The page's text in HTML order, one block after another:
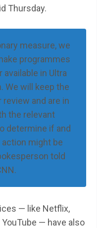
Thursday.
measure, we
programmes
available in Ultra
We will keep the
and are in
the relevant
determine if and
might be
told
— like Netflix,
— have also